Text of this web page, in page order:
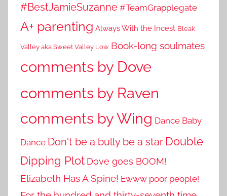
#BestJamieSuzanne #TeamGrapplegate
A+ parenting Always With the Incest Bleak
Valley aka Sweet Valley Low Book-long soulmates
comments by Dove
comments by Raven
comments by Wing Dance Baby
Dance Don't be a bully be a star Double
Dipping Plot Dove goes BOOM!
Elizabeth Has A Spine! Ewww poor people!